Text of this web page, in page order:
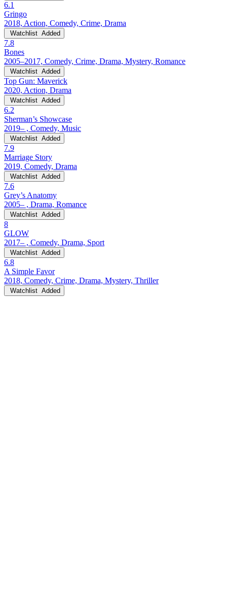
6.1
Gringo
2018, Action, Comedy, Crime, Drama
Watchlist Added
7.8
Bones
2005–2017, Comedy, Crime, Drama, Mystery, Romance
Watchlist Added
Top Gun: Maverick
2020, Action, Drama
Watchlist Added
6.2
Sherman’s Showcase
2019– , Comedy, Music
Watchlist Added
7.9
Marriage Story
2019, Comedy, Drama
Watchlist Added
7.6
Grey’s Anatomy
2005– , Drama, Romance
Watchlist Added
8
GLOW
2017– , Comedy, Drama, Sport
Watchlist Added
6.8
A Simple Favor
2018, Comedy, Crime, Drama, Mystery, Thriller
Watchlist Added